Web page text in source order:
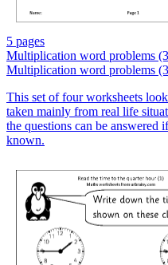
5 pages
Multiplication word problems
Multiplication word problems
This set of four worksheets
taken mainly from real life
the questions can be answered
known.